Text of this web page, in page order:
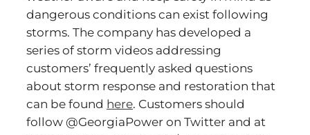
dangerous conditions can exist following
storms. The company has developed a
series of storm videos addressing
customers’ frequently asked questions
about storm response and restoration that
can be found here. Customers should
follow @GeorgiaPower on Twitter and at